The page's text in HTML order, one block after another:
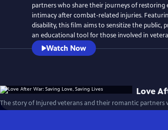
partners who share their journeys of restoring
intimacy after combat-related injuries.
disability, this film aims to sensitize the public,
an educational tool for those involved in
Watch Now
Love
The story of Injured veterans and their romantic partners